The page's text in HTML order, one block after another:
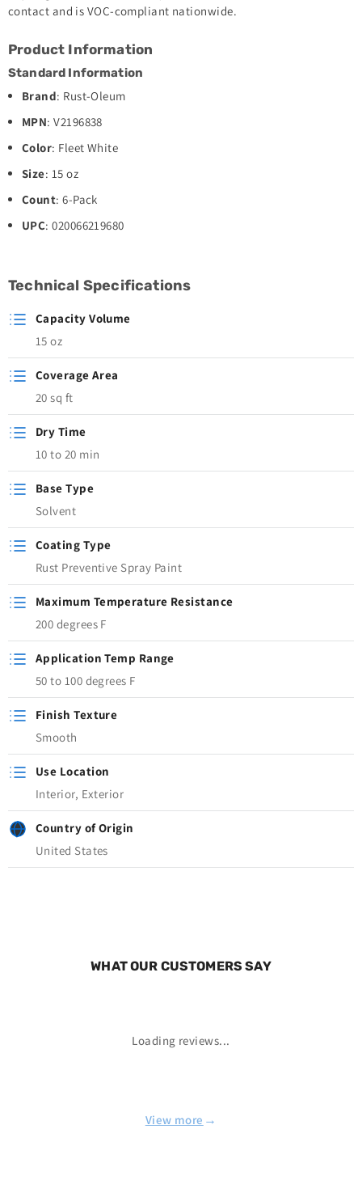
contact and is VOC-compliant nationwide.
Product Information
Standard Information
Brand: Rust-Oleum
MPN: V2196838
Color: Fleet White
Size: 15 oz
Count: 6-Pack
UPC: 020066219680
Technical Specifications
Capacity Volume
15 oz
Coverage Area
20 sq ft
Dry Time
10 to 20 min
Base Type
Solvent
Coating Type
Rust Preventive Spray Paint
Maximum Temperature Resistance
200 degrees F
Application Temp Range
50 to 100 degrees F
Finish Texture
Smooth
Use Location
Interior, Exterior
Country of Origin
United States
WHAT OUR CUSTOMERS SAY
Loading reviews...
View more →